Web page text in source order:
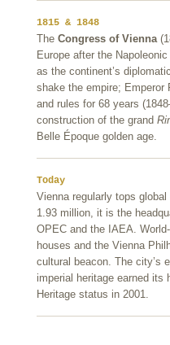
1815 & 1848
The Congress of Vienna
Europe after the
as the continent’s
shake the empire; Emperor
and rules for 68 years
construction of the grand
Belle Époque golden age.
Today
Vienna regularly tops
1.93 million, it is the
OPEC and the IAEA.
houses and the Vienna
cultural beacon. The city’s
imperial heritage earned its
Heritage status in 2001.